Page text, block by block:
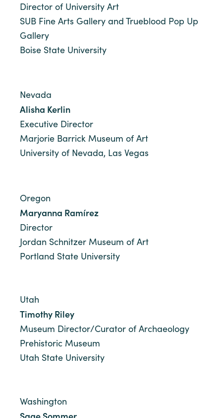
Director of University Art
SUB Fine Arts Gallery and Trueblood Pop Up
Gallery
Boise State University
Nevada
Alisha Kerlin
Executive Director
Marjorie Barrick Museum of Art
University of Nevada, Las Vegas
Oregon
Maryanna Ramírez
Director
Jordan Schnitzer Museum of Art
Portland State University
Utah
Timothy Riley
Museum Director/Curator of Archaeology
Prehistoric Museum
Utah State University
Washington